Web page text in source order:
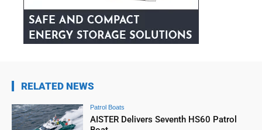
RELATED NEWS
Patrol Boats
AISTER Delivers Seventh HS60 Patrol